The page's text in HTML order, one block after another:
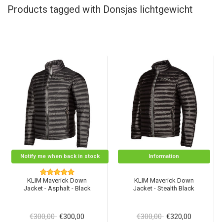
Products tagged with Donsjas lichtgewicht
Notify me when back in stock
KLIM Maverick Down
Jacket - Asphalt - Black
€300,00 €300,00
Information
KLIM Maverick Down
Jacket - Stealth Black
€300,00 €320,00